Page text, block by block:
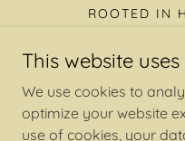
ROOTED IN
Rooted In
Copyright © 2026 Hope
This website uses
We use cookies to
optimize your website
use of cookies, your